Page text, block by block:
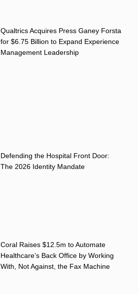
Qualtrics Acquires Press Ganey Forsta
for $6.75 Billion to Expand Experience
Management Leadership
Defending the Hospital Front Door:
The 2026 Identity Mandate
Coral Raises $12.5m to Automate
Healthcare’s Back Office by Working
With, Not Against, the Fax Machine